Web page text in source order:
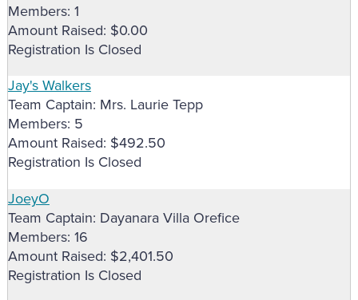
Members: 1
Amount Raised: $0.00
Registration Is Closed
Jay's Walkers
Team Captain: Mrs. Laurie Tepp
Members: 5
Amount Raised: $492.50
Registration Is Closed
JoeyO
Team Captain: Dayanara Villa Orefice
Members: 16
Amount Raised: $2,401.50
Registration Is Closed